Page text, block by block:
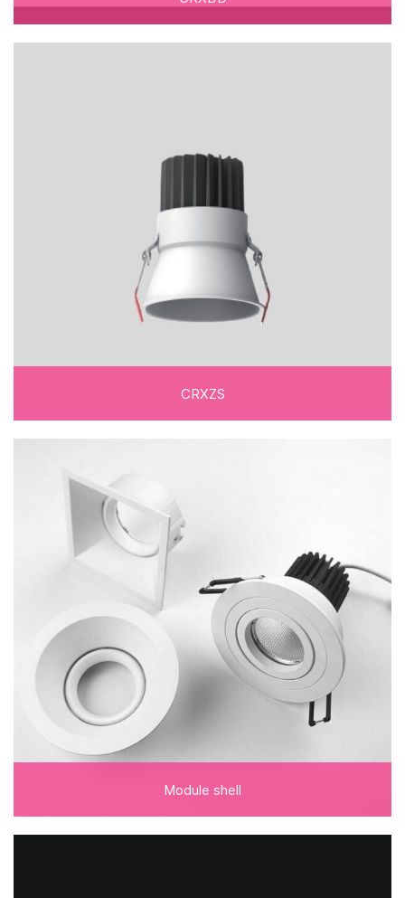
CRXZS
Module shell